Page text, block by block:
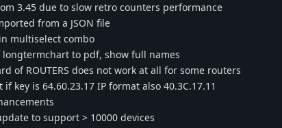
3.45 due to slow retro counters performance
from a JSON file
multiselect combo
longtermchart to pdf, show full names
of ROUTERS does not work at all for some routers
key is 64.60.23.17 IP format also 40.3C.17.11
to support > 10000 devices